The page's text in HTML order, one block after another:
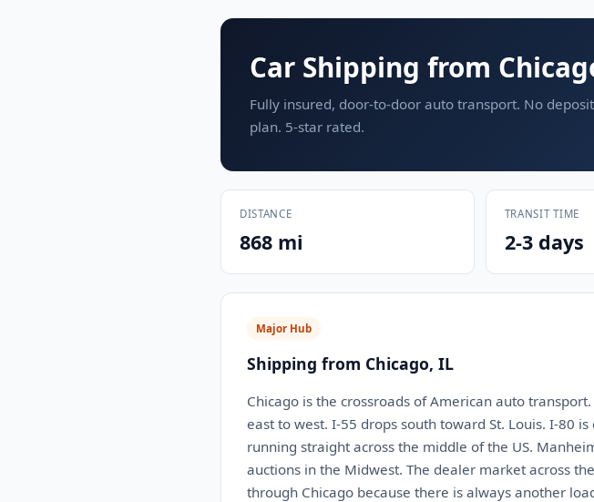
Car Shipping from
Fully insured, door-to-door auto transport. No
plan. 5-star rated.
DISTANCE
868 mi
TRANSIT TIME
2-3 days
Major Hub
Shipping from Chicago, IL
Chicago is the crossroads of American auto
east to west. I-55 drops south toward St. Louis. I-80
running straight across the middle of the US.
auctions in the Midwest. The dealer market across
through Chicago because there is always another